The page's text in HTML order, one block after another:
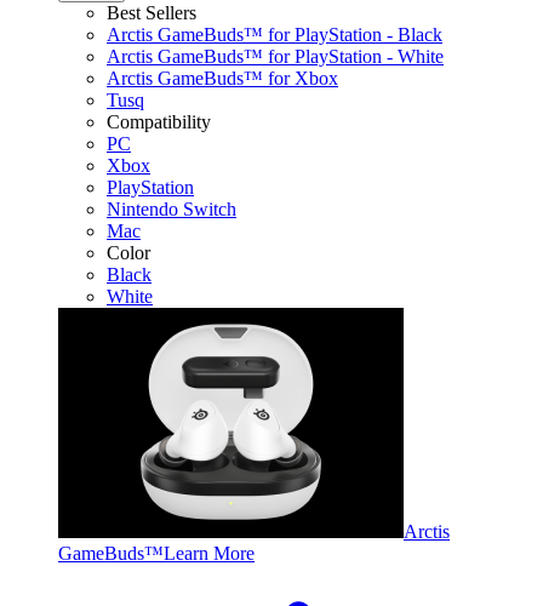
Best Sellers
Arctis GameBuds™ for PlayStation - Black
Arctis GameBuds™ for PlayStation - White
Arctis GameBuds™ for Xbox
Tusq
Compatibility
PC
Xbox
PlayStation
Nintendo Switch
Mac
Color
Black
White
Arctis
GameBuds™Learn More